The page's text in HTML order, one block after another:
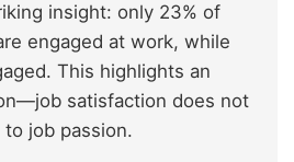
insight: only 23% of
engaged at work, while
This highlights an
satisfaction does not
job passion.